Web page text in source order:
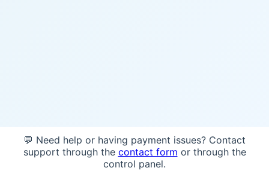
💬 Need help or having payment issues? Contact
support through the contact form or through the
control panel.